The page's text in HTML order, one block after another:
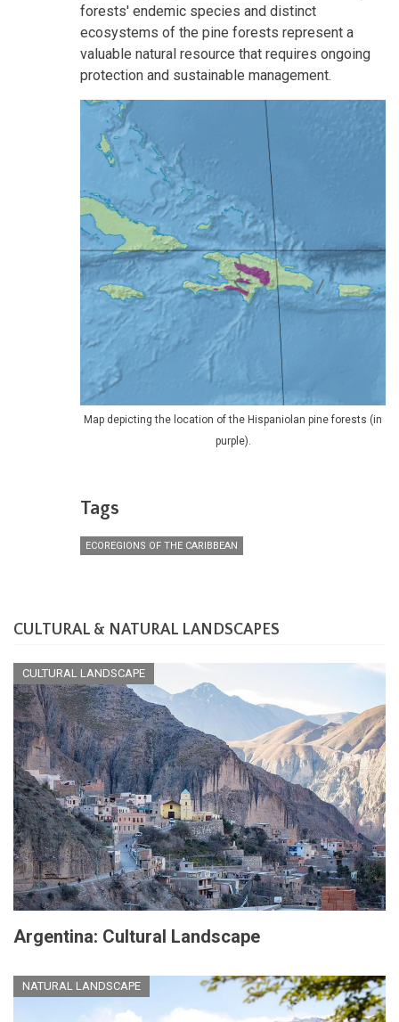
forests' endemic species and distinct
ecosystems of the pine forests represent a
valuable natural resource that requires ongoing
protection and sustainable management.
Map depicting the location of the Hispaniolan pine forests (in
purple).
Tags
ECOREGIONS OF THE CARIBBEAN
CULTURAL & NATURAL LANDSCAPES
CULTURAL LANDSCAPE
Argentina: Cultural Landscape
NATURAL LANDSCAPE